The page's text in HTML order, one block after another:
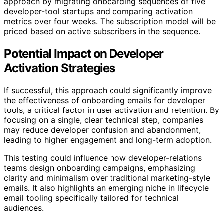
developer-tool startups and comparing activation
metrics over four weeks. The subscription model will be
priced based on active subscribers in the sequence.
Potential Impact on Developer
Activation Strategies
If successful, this approach could significantly improve
the effectiveness of onboarding emails for developer
tools, a critical factor in user activation and retention. By
focusing on a single, clear technical step, companies
may reduce developer confusion and abandonment,
leading to higher engagement and long-term adoption.
This testing could influence how developer-relations
teams design onboarding campaigns, emphasizing
clarity and minimalism over traditional marketing-style
emails. It also highlights an emerging niche in lifecycle
email tooling specifically tailored for technical
audiences.